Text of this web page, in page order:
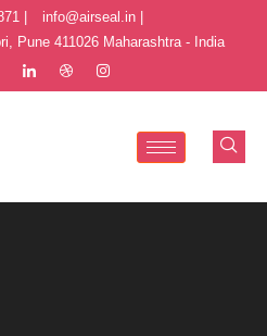
|
info@airseal.in |
Pune 411026 Maharashtra - India